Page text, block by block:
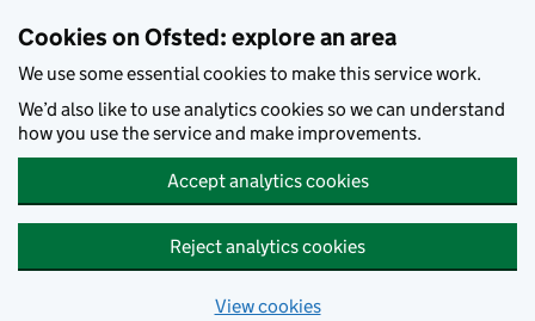
Cookies on Ofsted: explore an area
We use some essential cookies to make this service work.
We’d also like to use analytics cookies so we can understand
how you use the service and make improvements.
Accept analytics cookies
Reject analytics cookies
View cookies